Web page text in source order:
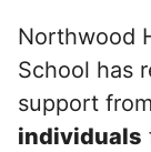
Northwood
School has
support from
individuals